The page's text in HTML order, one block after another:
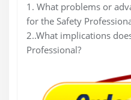
1. What problems or
for the Safety
2..What implications
Professional?